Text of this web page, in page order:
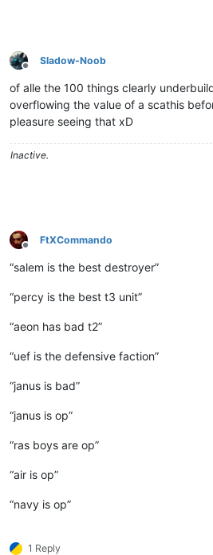
Offline
Sladow-Noob
of alle the 100 things clearly
overflowing the value of a scathis
pleasure seeing that xD
Inactive.
Offline
FtXCommando
“salem is the best destroyer”
“percy is the best t3 unit”
“aeon has bad t2”
“uef is the defensive faction”
“janus is bad”
“janus is op”
“ras boys are op”
“air is op”
“navy is op”
1 Reply